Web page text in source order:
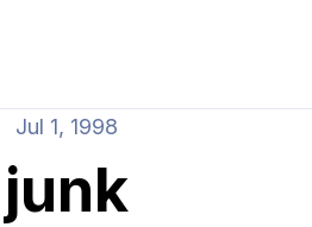
Jul 1, 1998
junk